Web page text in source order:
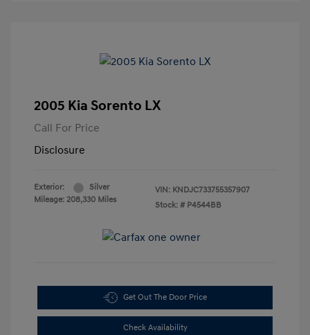
2005 Kia Sorento LX
Call For Price
Disclosure
Exterior:
Silver
Mileage: 208,330 Miles
VIN: KNDJC733755357907
Stock: # P4544BB
Get Out The Door Price
Check Availability